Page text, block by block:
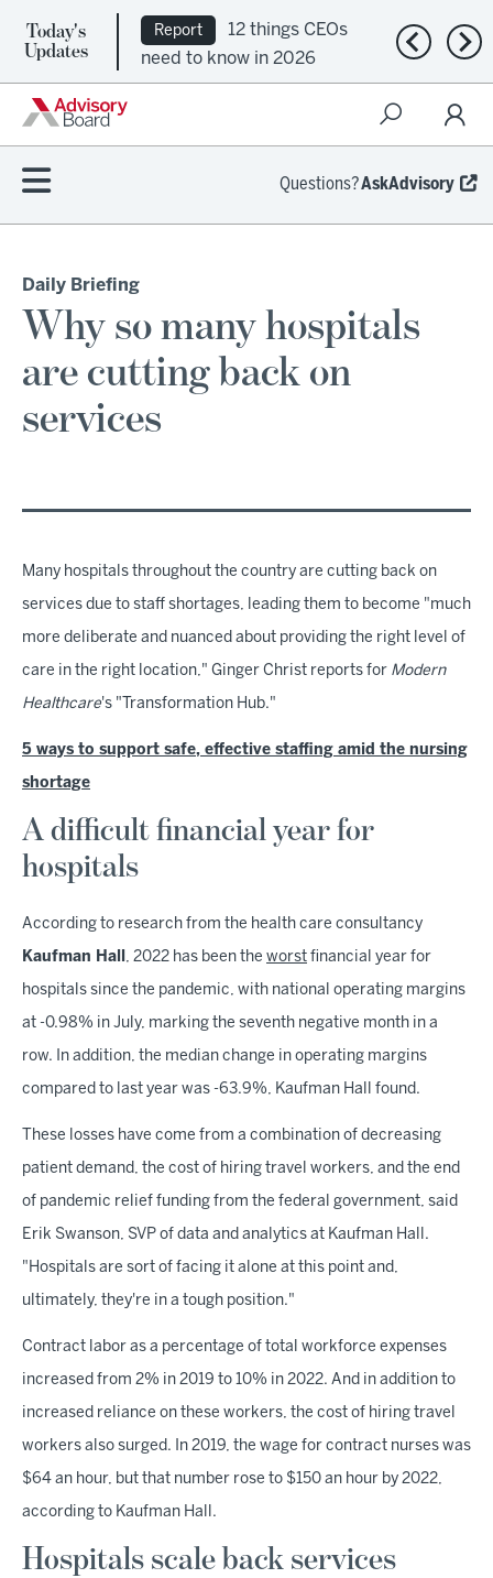
Today's
Updates
Report
12 things CEOs
need to know in 2026
Previous
Questions?AskAdvisory
Daily Briefing
Why so many hospitals
are cutting back on
services
Many hospitals throughout the country are cutting back on
services due to staff shortages, leading them to become "much
more deliberate and nuanced about providing the right level of
care in the right location," Ginger Christ reports for Modern
Healthcare's "Transformation Hub."
5 ways to support safe, effective staffing amid the nursing
shortage
A difficult financial year for
hospitals
According to research from the health care consultancy
Kaufman Hall , 2022 has been the worst financial year for
hospitals since the pandemic, with national operating margins
at -0.98% in July, marking the seventh negative month in a
row. In addition, the median change in operating margins
compared to last year was -63.9%, Kaufman Hall found.
These losses have come from a combination of decreasing
patient demand, the cost of hiring travel workers, and the end
of pandemic relief funding from the federal government, said
Erik Swanson, SVP of data and analytics at Kaufman Hall.
"Hospitals are sort of facing it alone at this point and,
ultimately, they're in a tough position."
Contract labor as a percentage of total workforce expenses
increased from 2% in 2019 to 10% in 2022. And in addition to
increased reliance on these workers, the cost of hiring travel
workers also surged. In 2019, the wage for contract nurses was
$64 an hour, but that number rose to $150 an hour by 2022,
according to Kaufman Hall.
Hospitals scale back services